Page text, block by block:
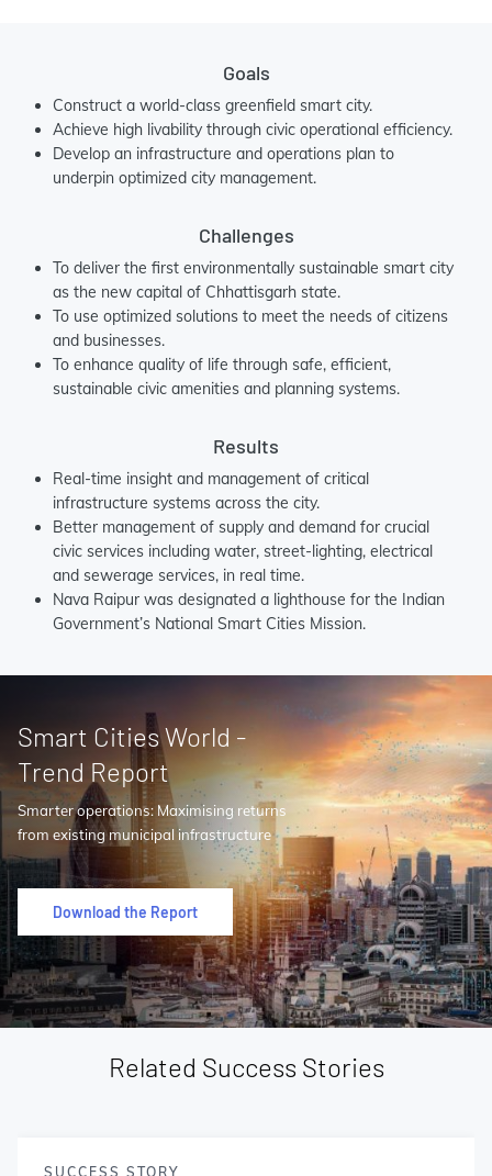
Goals
Construct a world-class greenfield smart city.
Achieve high livability through civic operational efficiency.
Develop an infrastructure and operations plan to
underpin optimized city management.
Challenges
To deliver the first environmentally sustainable smart city
as the new capital of Chhattisgarh state.
To use optimized solutions to meet the needs of citizens
and businesses.
To enhance quality of life through safe, efficient,
sustainable civic amenities and planning systems.
Results
Real-time insight and management of critical
infrastructure systems across the city.
Better management of supply and demand for crucial
civic services including water, street-lighting, electrical
and sewerage services, in real time.
Nava Raipur was designated a lighthouse for the Indian
Government’s National Smart Cities Mission.
Smart Cities World -
Trend Report
Smarter operations: Maximising returns
from existing municipal infrastructure
Download the Report
Related Success Stories
SUCCESS STORY